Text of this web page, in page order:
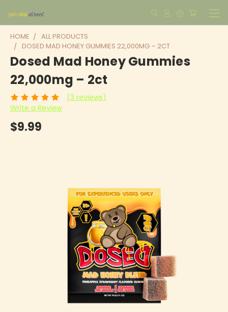
HOME
ALL PRODUCTS
DOSED MAD HONEY GUMMIES 22,000MG – 2CT
Dosed Mad Honey Gummies
22,000mg – 2ct
(3 reviews)
Write a Review
$9.99